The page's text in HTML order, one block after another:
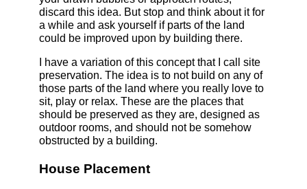
discard this idea. But stop and think about it for
a while and ask yourself if parts of the land
could be improved upon by building there.
I have a variation of this concept that I call site
preservation. The idea is to not build on any of
those parts of the land where you really love to
sit, play or relax. These are the places that
should be preserved as they are, designed as
outdoor rooms, and should not be somehow
obstructed by a building.
House Placement